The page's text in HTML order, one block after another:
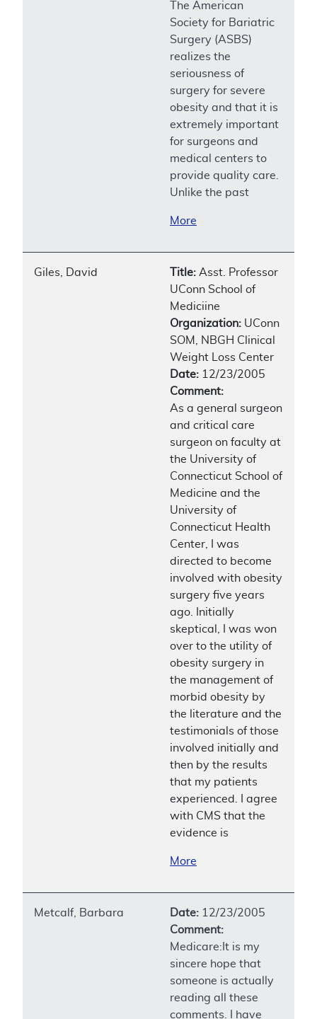
The American
Society for Bariatric
Surgery (ASBS)
realizes the
seriousness of
surgery for severe
obesity and that it is
extremely important
for surgeons and
medical centers to
provide quality care.
Unlike the past
More
Giles, David Title: Asst. Professor
UConn School of
Mediciine
Organization: UConn
SOM, NBGH Clinical
Weight Loss Center
Date: 12/23/2005
Comment:
As a general surgeon
and critical care
surgeon on faculty at
the University of
Connecticut School of
Medicine and the
University of
Connecticut Health
Center, I was
directed to become
involved with obesity
surgery five years
ago. Initially
skeptical, I was won
over to the utility of
obesity surgery in
the management of
morbid obesity by
the literature and the
testimonials of those
involved initially and
then by the results
that my patients
experienced. I agree
with CMS that the
evidence is
More
Metcalf, Barbara Date: 12/23/2005
Comment:
Medicare:It is my
sincere hope that
someone is actually
reading all these
comments. I have